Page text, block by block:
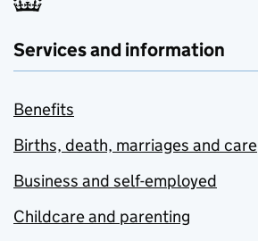
Services and information
Benefits
Births, death, marriages and care
Business and self-employed
Childcare and parenting